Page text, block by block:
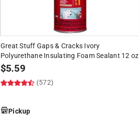
Great Stuff Gaps & Cracks Ivory
Polyurethane Insulating Foam Sealant 12 oz
$5.59
(572)
Pickup